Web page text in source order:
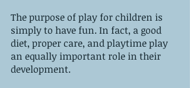
The purpose of play for children is
simply to have fun. In fact, a good
diet, proper care, and playtime play
an equally important role in their
development.